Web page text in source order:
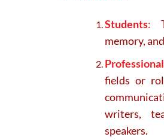
Students:
memory,
fields or
writers,
speakers.